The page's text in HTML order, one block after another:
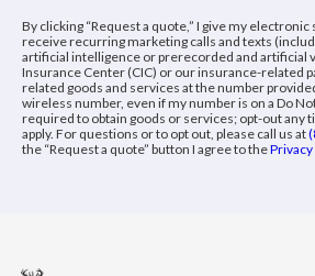
By clicking “Request a quote,” I give my
receive recurring marketing calls and texts
artificial intelligence or prerecorded and artificial
Insurance Center (CIC) or our insurance-related
related goods and services at the number
wireless number, even if my number is on a Do
required to obtain goods or services; opt-out any
apply. For questions or to opt out, please call us at
the “Request a quote” button I agree to the